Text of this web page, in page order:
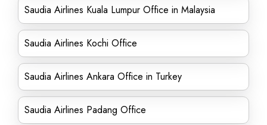
Saudia Airlines Kuala Lumpur Office in Malaysia
Saudia Airlines Kochi Office
Saudia Airlines Ankara Office in Turkey
Saudia Airlines Padang Office